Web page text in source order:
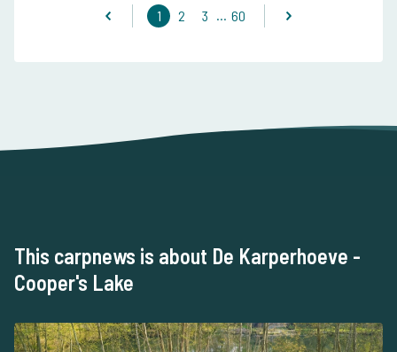
1 2 3 60
This carpnews is about De Karperhoeve -
Cooper's Lake